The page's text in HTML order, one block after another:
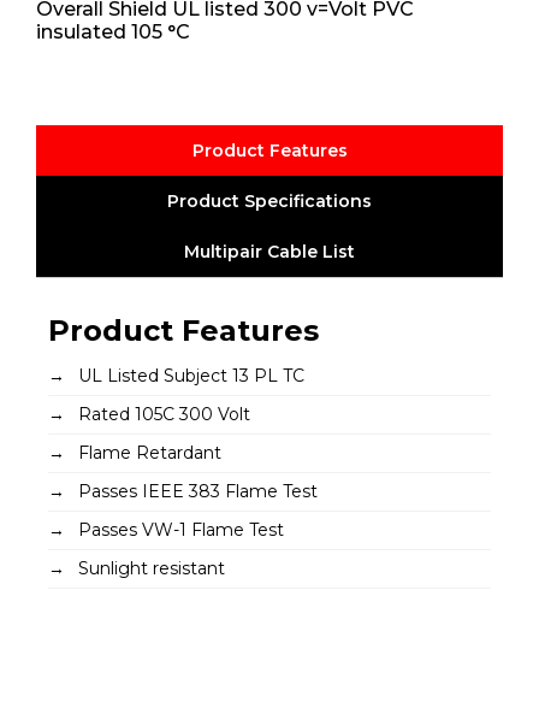
Overall Shield UL listed 300 v=Volt PVC
insulated 105 °C
Product Features
Product Specifications
Multipair Cable List
Product Features
UL Listed Subject 13 PL TC
Rated 105C 300 Volt
Flame Retardant
Passes IEEE 383 Flame Test
Passes VW-1 Flame Test
Sunlight resistant